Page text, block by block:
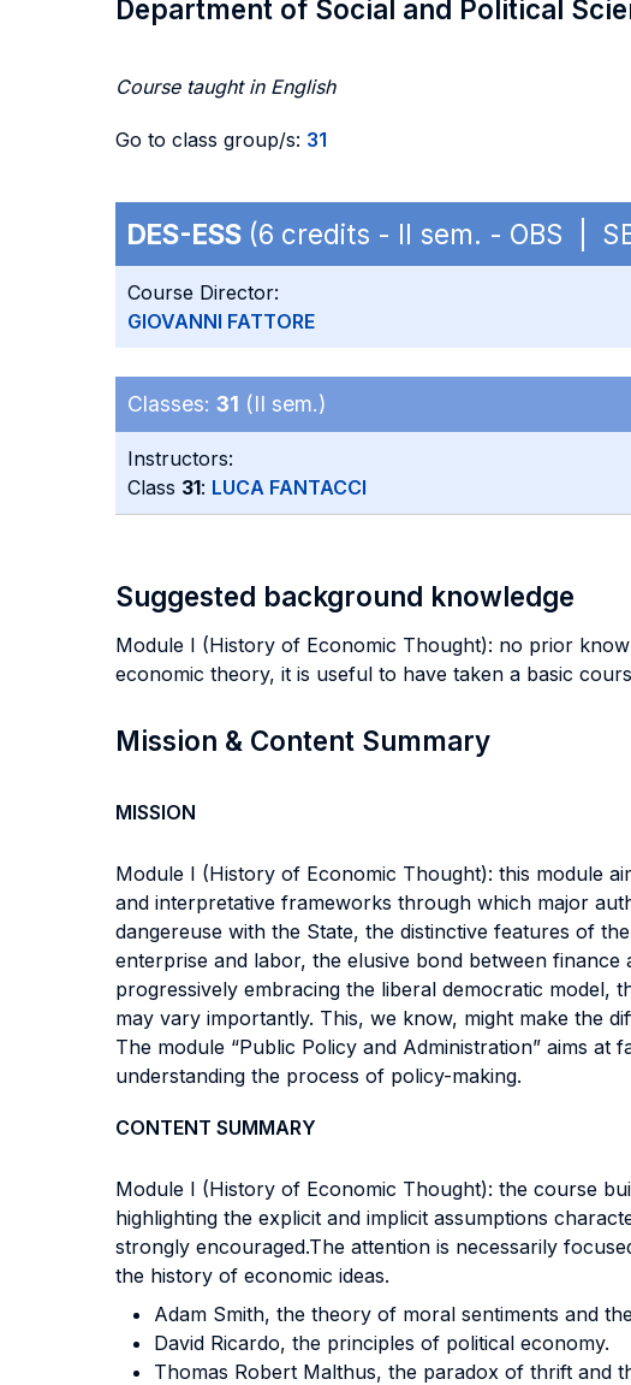
Department of Social and Political
Course taught in English
Go to class group/s: 31
DES-ESS (6 credits - II sem. - OBS |
Course Director:
GIOVANNI FATTORE
Classes: 31 (II sem.)
Instructors:
Class 31: LUCA FANTACCI
Suggested background knowledge
Module I (History of Economic Thought): no prior
economic theory, it is useful to have taken a basic
Mission & Content Summary
MISSION
Module I (History of Economic Thought): this module
and interpretative frameworks through which major
dangereuse with the State, the distinctive features of
enterprise and labor, the elusive bond between
progressively embracing the liberal democratic model,
may vary importantly. This, we know, might make the
The module “Public Policy and Administration” aims
understanding the process of policy-making.
CONTENT SUMMARY
Module I (History of Economic Thought): the course
highlighting the explicit and implicit assumptions
strongly encouraged.The attention is necessarily
the history of economic ideas.
Adam Smith, the theory of moral sentiments and
David Ricardo, the principles of political economy.
Thomas Robert Malthus, the paradox of thrift and